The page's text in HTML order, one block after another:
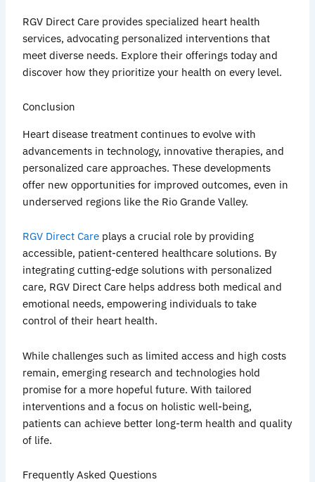
RGV Direct Care provides specialized heart health
services, advocating personalized interventions that
meet diverse needs. Explore their offerings today and
discover how they prioritize your health on every level.
Conclusion
Heart disease treatment continues to evolve with
advancements in technology, innovative therapies, and
personalized care approaches. These developments
offer new opportunities for improved outcomes, even in
underserved regions like the Rio Grande Valley.
RGV Direct Care plays a crucial role by providing
accessible, patient-centered healthcare solutions. By
integrating cutting-edge solutions with personalized
care, RGV Direct Care helps address both medical and
emotional needs, empowering individuals to take
control of their heart health.
While challenges such as limited access and high costs
remain, emerging research and technologies hold
promise for a more hopeful future. With tailored
interventions and a focus on holistic well-being,
patients can achieve better long-term health and quality
of life.
Frequently Asked Questions